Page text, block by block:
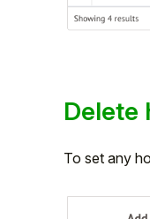
Delete
To set any